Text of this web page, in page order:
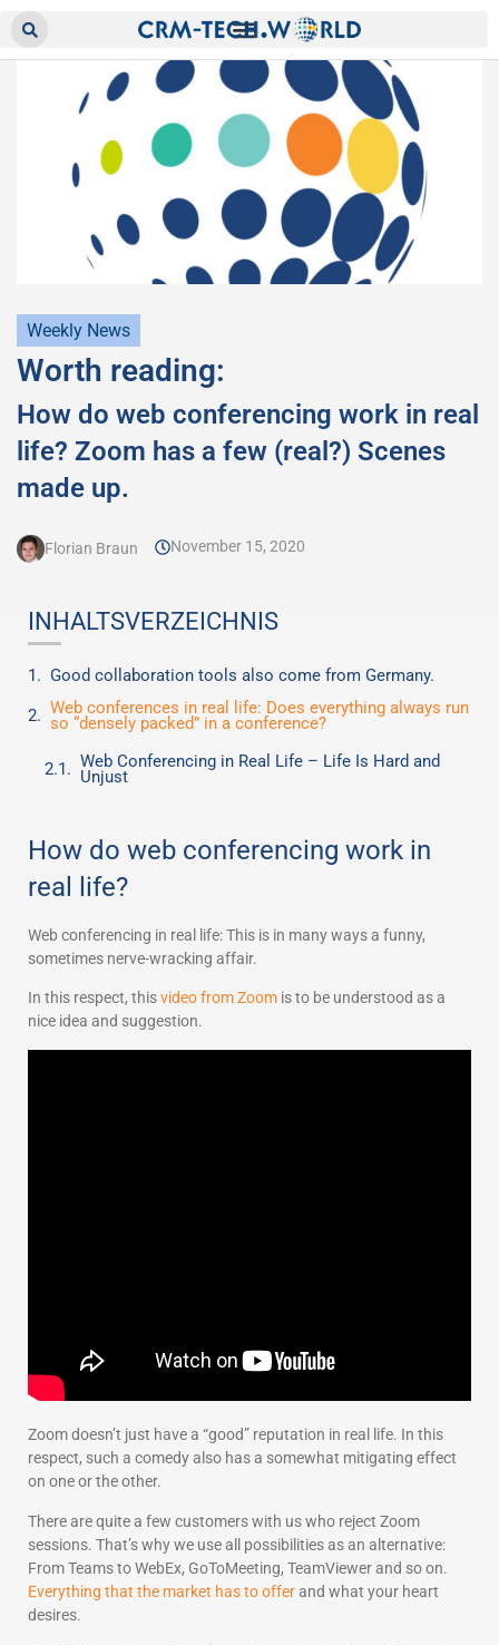
Weekly News
Worth reading:
How do web conferencing work in real
life? Zoom has a few (real?) Scenes
made up.
Florian Braun November 15, 2020
INHALTSVERZEICHNIS
Good collaboration tools also come from Germany.
Web conferences in real life: Does everything always run
so “densely packed” in a conference?
Web Conferencing in Real Life – Life Is Hard and
Unjust
How do web conferencing work in
real life?
Web conferencing in real life: This is in many ways a funny,
sometimes nerve-wracking affair.
In this respect, thisvideo from Zoom is to be understood as a
nice idea and suggestion.
Zoom doesn’t just have a “good” reputation in real life. In this
respect, such a comedy also has a somewhat mitigating effect
on one or the other.
There are quite a few customers with us who reject Zoom
sessions. That’s why we use all possibilities as an alternative:
From Teams to WebEx, GoToMeeting, TeamViewer and so on.
Everything that the market has to offerand what your heart
desires.